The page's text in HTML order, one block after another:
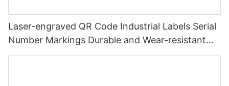
Laser-engraved QR Code Industrial Labels Serial
Number Markings Durable and Wear-resistant
Metal Plate Tag